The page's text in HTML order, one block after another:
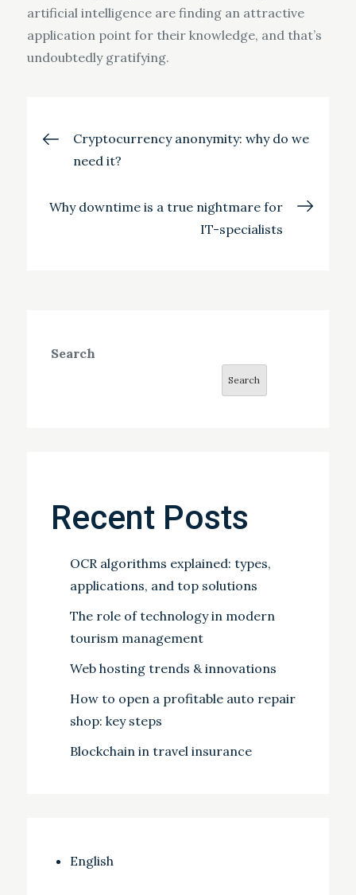
artificial intelligence are finding an attractive
application point for their knowledge, and that’s
undoubtedly gratifying.
Post
navigation
Cryptocurrency anonymity: why do we
need it?
Why downtime is a true nightmare for
IT-specialists
Search
Search
Recent Posts
OCR algorithms explained: types,
applications, and top solutions
The role of technology in modern
tourism management
Web hosting trends & innovations
How to open a profitable auto repair
shop: key steps
Blockchain in travel insurance
English